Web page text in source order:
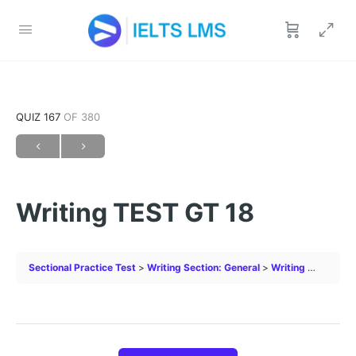
QUIZ 167 OF 380
Writing TEST GT 18
Sectional Practice Test Writing Section: General Writing TEST GT 18